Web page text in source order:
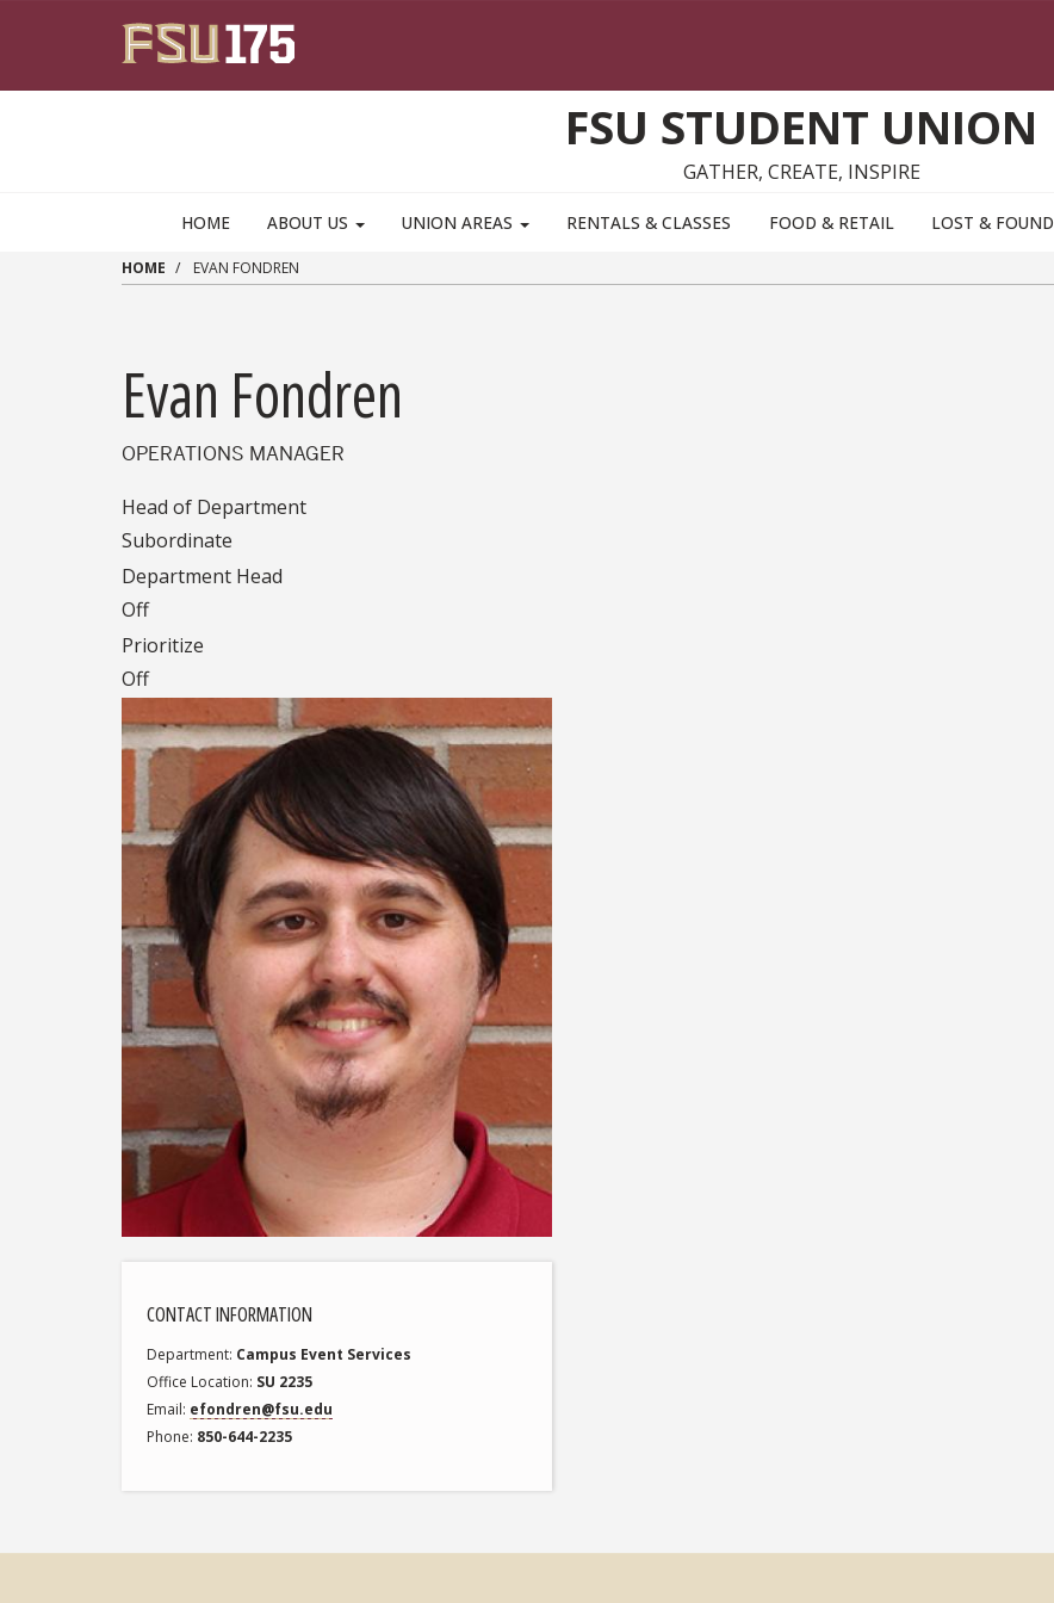
FSU STUDENT UNION
GATHER, CREATE, INSPIRE
HOME ABOUT US UNION AREAS RENTALS & CLASSES FOOD & RETAIL LOST & FOUND
HOME EVAN FONDREN
Evan Fondren
OPERATIONS MANAGER
Head of Department
Subordinate
Department Head
Off
Prioritize
Off
CONTACT INFORMATION
Department Campus Event Services
Office Location SU 2235
Email efondren@fsu.edu
Phone 850-644-2235